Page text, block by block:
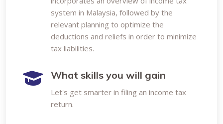
system in Malaysia, followed by the
relevant planning to optimize the
deductions and reliefs in order to minimize
tax liabilities.
What skills you will gain
Let's get smarter in filing an income tax
return.